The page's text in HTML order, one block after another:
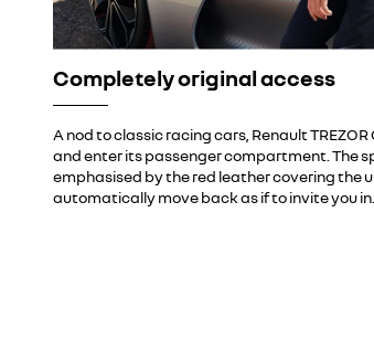
Completely original access
A nod to classic racing cars, Renault
and enter its passenger compartment. The
emphasised by the red leather covering the
automatically move back as if to invite you in.